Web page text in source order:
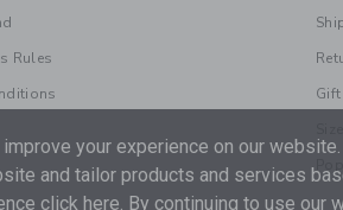
Rules
Gift
your experience on our
and tailor products and services
click here. By continuing to use our